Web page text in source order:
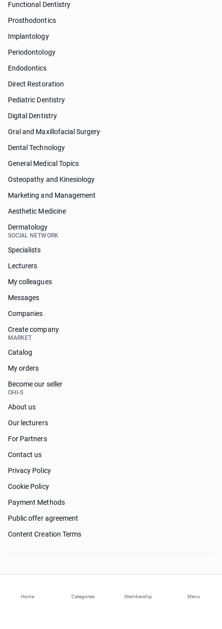
Home Categories Membership Menu
Functional Dentistry
Prosthodontics
Implantology
Periodontology
Endodontics
Direct Restoration
Pediatric Dentistry
Digital Dentistry
Oral and Maxillofacial Surgery
Dental Technology
General Medical Topics
Osteopathy and Kinesiology
Marketing and Management
Aesthetic Medicine
Dermatology
SOCIAL NETWORK
Specialists
Lecturers
My colleagues
Messages
Companies
Create company
MARKET
Catalog
My orders
Become our seller
OHI-S
About us
Our lecturers
For Partners
Contact us
Privacy Policy
Cookie Policy
Payment Methods
Public offer agreement
Content Creation Terms